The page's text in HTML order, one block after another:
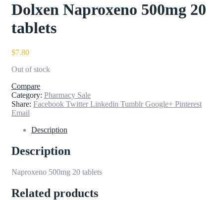
Dolxen Naproxeno 500mg 20
tablets
$7.80
Out of stock
Compare
Category: Pharmacy Sale
Share: Facebook Twitter Linkedin Tumblr Google+ Pinterest
Email
Description
Description
Naproxeno 500mg 20 tablets
Related products